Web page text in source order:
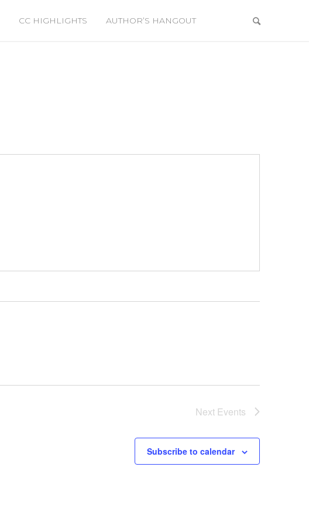
CC HIGHLIGHTS AUTHOR’S HANGOUT
Next Events
Subscribe to calendar